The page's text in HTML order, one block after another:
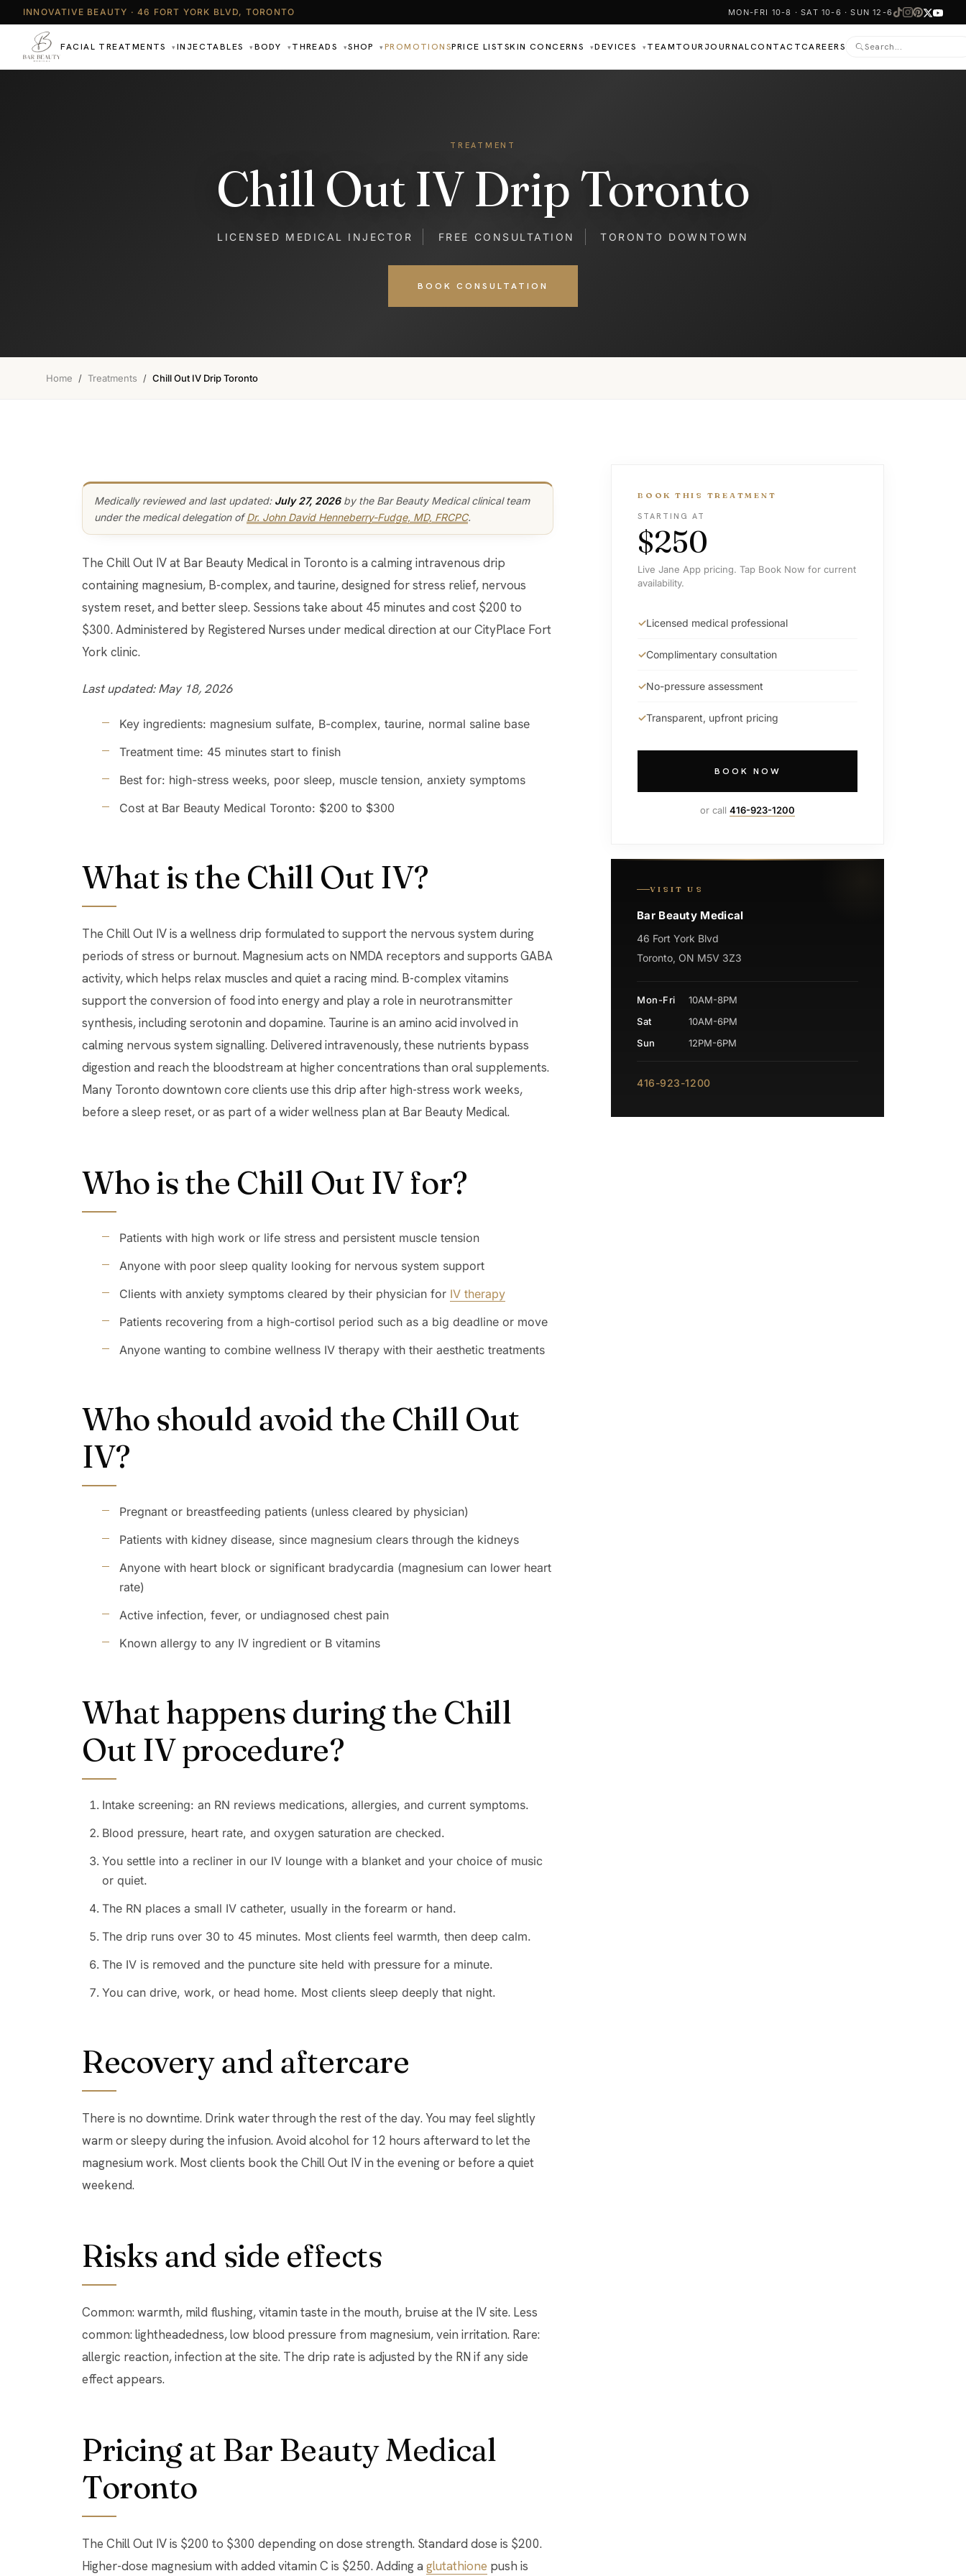
INNOVATIVE BEAUTY · 46 FORT YORK BLVD, TORONTO MON-FRI 10-8 · SAT 10-6 · SUN 12-6
FACIAL TREATMENTS ▾ INJECTABLES ▾ BODY ▾ THREADS ▾SHOP ▾ PROMOTIONSPRICE LISTSKIN CONCERNS ▾DEVICES ▾ TEAMTOURJOURNALCONTACTCAREERS
TREATMENT
Chill Out IV Drip Toronto
LICENSED MEDICAL INJECTOR FREE CONSULTATION TORONTO DOWNTOWN
BOOK CONSULTATION
Home / Treatments / Chill Out IV Drip Toronto
Medically reviewed and last updated: July 27, 2026by the Bar Beauty Medical clinical team
under the medical delegation ofDr. John David Henneberry-Fudge, MD, FRCPC.
The Chill Out IV at Bar Beauty Medical in Toronto is a calming intravenous drip
containing magnesium, B-complex, and taurine, designed for stress relief, nervous
system reset, and better sleep. Sessions take about 45 minutes and cost $200 to
$300. Administered by Registered Nurses under medical direction at our CityPlace Fort
York clinic.
Last updated: May 18, 2026
Key ingredients: magnesium sulfate, B-complex, taurine, normal saline base
Treatment time: 45 minutes start to finish
Best for: high-stress weeks, poor sleep, muscle tension, anxiety symptoms
Cost at Bar Beauty Medical Toronto: $200 to $300
What is the Chill Out IV?
The Chill Out IV is a wellness drip formulated to support the nervous system during
periods of stress or burnout. Magnesium acts on NMDA receptors and supports GABA
activity, which helps relax muscles and quiet a racing mind. B-complex vitamins
support the conversion of food into energy and play a role in neurotransmitter
synthesis, including serotonin and dopamine. Taurine is an amino acid involved in
calming nervous system signalling. Delivered intravenously, these nutrients bypass
digestion and reach the bloodstream at higher concentrations than oral supplements.
Many Toronto downtown core clients use this drip after high-stress work weeks,
before a sleep reset, or as part of a wider wellness plan at Bar Beauty Medical.
Who is the Chill Out IV for?
Patients with high work or life stress and persistent muscle tension
Anyone with poor sleep quality looking for nervous system support
Clients with anxiety symptoms cleared by their physician for IV therapy
Patients recovering from a high-cortisol period such as a big deadline or move
Anyone wanting to combine wellness IV therapy with their aesthetic treatments
Who should avoid the Chill Out
IV?
Pregnant or breastfeeding patients (unless cleared by physician)
Patients with kidney disease, since magnesium clears through the kidneys
Anyone with heart block or significant bradycardia (magnesium can lower heart
rate)
Active infection, fever, or undiagnosed chest pain
Known allergy to any IV ingredient or B vitamins
What happens during the Chill
Out IV procedure?
Intake screening: an RN reviews medications, allergies, and current symptoms.
Blood pressure, heart rate, and oxygen saturation are checked.
You settle into a recliner in our IV lounge with a blanket and your choice of music
or quiet.
The RN places a small IV catheter, usually in the forearm or hand.
The drip runs over 30 to 45 minutes. Most clients feel warmth, then deep calm.
The IV is removed and the puncture site held with pressure for a minute.
You can drive, work, or head home. Most clients sleep deeply that night.
Recovery and aftercare
There is no downtime. Drink water through the rest of the day. You may feel slightly
warm or sleepy during the infusion. Avoid alcohol for 12 hours afterward to let the
magnesium work. Most clients book the Chill Out IV in the evening or before a quiet
weekend.
Risks and side effects
Common: warmth, mild flushing, vitamin taste in the mouth, bruise at the IV site. Less
common: lightheadedness, low blood pressure from magnesium, vein irritation. Rare:
allergic reaction, infection at the site. The drip rate is adjusted by the RN if any side
effect appears.
Pricing at Bar Beauty Medical
Toronto
The Chill Out IV is $200 to $300 depending on dose strength. Standard dose is $200.
Higher-dose magnesium with added vitamin C is $250. Adding a glutathione push is
BOOK THIS TREATMENT
STARTING AT
$250
Live Jane App pricing. Tap Book Now for current
availability.
Licensed medical professional
Complimentary consultation
No-pressure assessment
Transparent, upfront pricing
BOOK NOW
or call 416-923-1200
VISIT US
Bar Beauty Medical
46 Fort York Blvd
Toronto, ON M5V 3Z3
Mon-Fri
10AM-8PM
Sat
10AM-6PM
Sun
12PM-6PM
416-923-1200